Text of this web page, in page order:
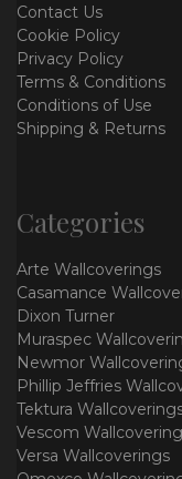
Contact Us
Cookie Policy
Privacy Policy
Terms & Conditions
Conditions of Use
Shipping & Returns
Categories
Arte Wallcoverings
Casamance
Dixon Turner
Muraspec
Newmor
Phillip Jeffries
Tektura
Vescom
Versa Wallcoverings